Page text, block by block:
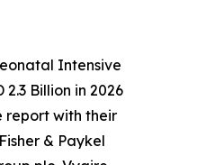
Intensive
Billion in 2026
report with their
& Paykel